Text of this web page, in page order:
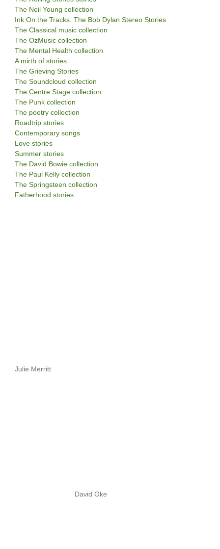
The Neil Young collection
Ink On the Tracks. The Bob Dylan Stereo Stories
The Classical music collection
The OzMusic collection
The Mental Health collection
A mirth of stories
The Grieving Stories
The Soundcloud collection
The Centre Stage collection
The Punk collection
The poetry collection
Roadtrip stories
Contemporary songs
Love stories
Summer stories
The David Bowie collection
The Paul Kelly collection
The Springsteen collection
Fatherhood stories
Julie Merritt
David Oke